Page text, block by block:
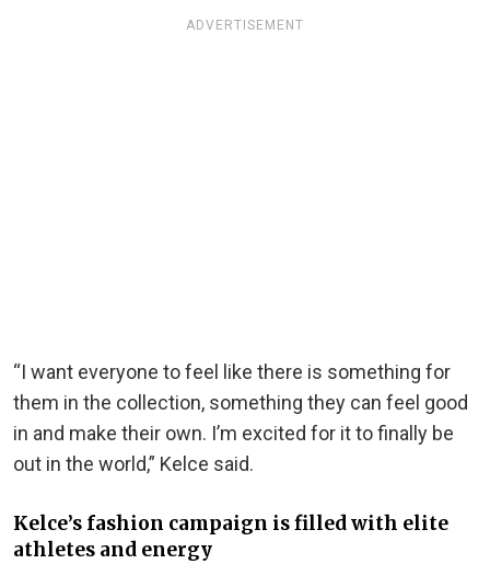
ADVERTISEMENT
“I want everyone to feel like there is something for
them in the collection, something they can feel good
in and make their own. I’m excited for it to finally be
out in the world,” Kelce said.
Kelce’s fashion campaign is filled with elite
athletes and energy